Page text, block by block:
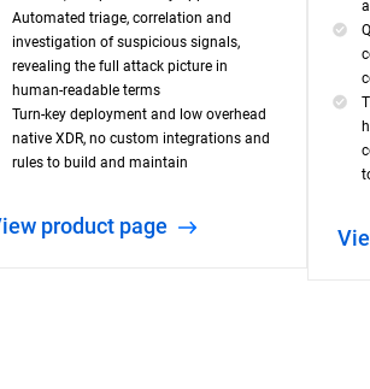
Automated triage, correlation and
investigation of suspicious signals,
revealing the full attack picture in
human-readable terms
Turn-key deployment and low overhead
native XDR, no custom integrations and
rules to build and maintain
View product page